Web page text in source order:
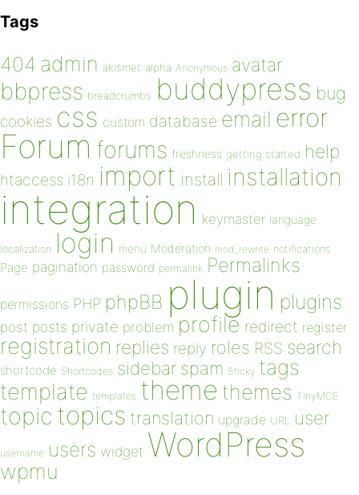
Tags
404 admin akismet alpha Anonymous avatar
bbpress breadcrumbs buddypress bug
cookies css custom database email error
Forum forums freshness getting started help
htaccess i18n import install installation
integration keymaster language
localization login menu Moderation mod_rewrite notifications
Page pagination password permalink Permalinks
permissions PHP phpBB plugin plugins
post posts private problem profile redirect register
registration replies reply roles RSS search
shortcode Shortcodes sidebar spam Sticky tags
template templates theme themes TinyMCE
topic topics translation upgrade URL user
username users widget WordPress
wpmu